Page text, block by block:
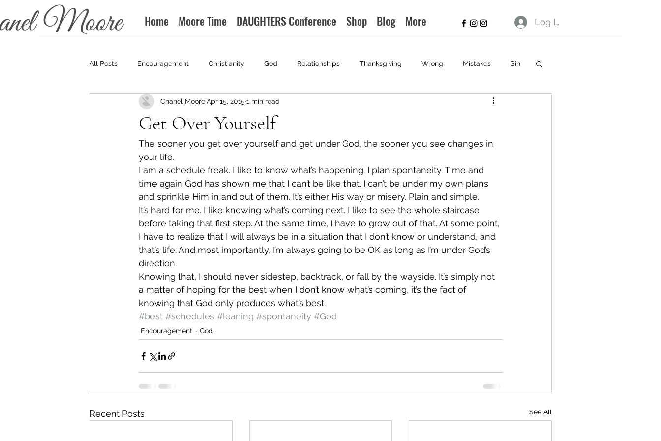
Home Moore Time DAUGHTERS Conference Shop Blog More Log In
All Posts Encouragement Christianity God Relationships Thanksgiving Wrong Mistakes Sin
Podcast
Get Over Yourself
Chanel MooreApr 15, 2015 1 min read
The sooner you get over yourself and get under God, the sooner you see changes in
your life.
I am a schedule freak. I like to know what’s happening. I plan spontaneity. Time and
time again God has shown me that I can’t be like that. I can’t be under my own plans
and sprinkle Him in and out of them. It’s either His way or misery. Plain and simple.
It’s hard for me. I like knowing what’s coming next. I like to see the whole staircase
before taking that first step. At the same time, I have to grow out of that. At some point,
I have to realize that I will always be in a situation that I don’t know or understand, and
that’s life. And most importantly, I’m always going to be OK as long as I’m under God’s
direction.
Knowing that, I should never sidestep, backtrack, or fall by the wayside. It’s simply not
a matter of hoping for the best when I don’t know what’s coming, it’s the fact of
knowing that God only produces what’s best.
#best #schedules #leaning #spontaneity #God
Encouragement God
Recent Posts See All